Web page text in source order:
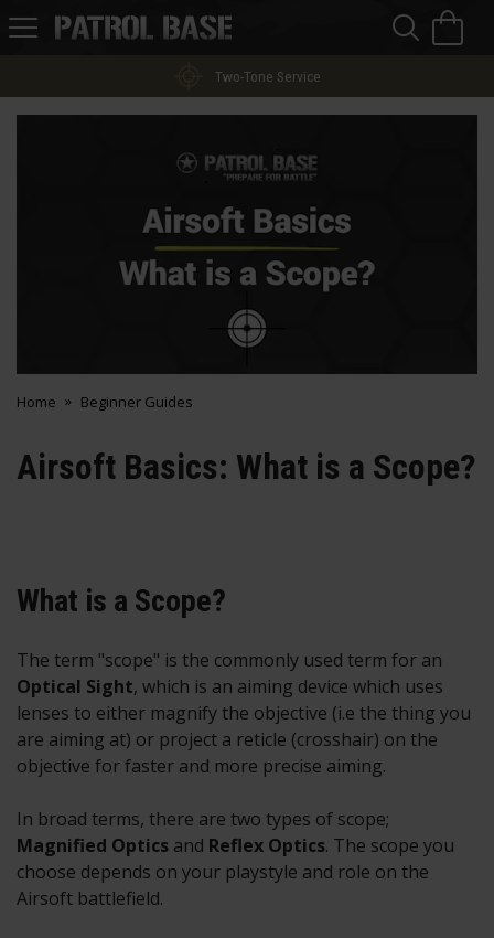
Patrol
Two-Tone Service
Home Beginner Guides
Airsoft Basics: What is a Scope?
What is a Scope?
The term "scope" is the commonly used term for an
Optical Sight, which is an aiming device which uses
lenses to either magnify the objective (i.e the thing you
are aiming at) or project a reticle (crosshair) on the
objective for faster and more precise aiming.
In broad terms, there are two types of scope;
Magnified Optics and Reflex Optics. The scope you
choose depends on your playstyle and role on the
Airsoft battlefield.